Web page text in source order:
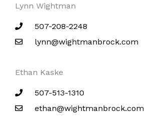
Lynn Wightman
507-208-2248
lynn@wightmanbrock.com
Ethan Kaske
507-513-1310
ethan@wightmanbrock.com